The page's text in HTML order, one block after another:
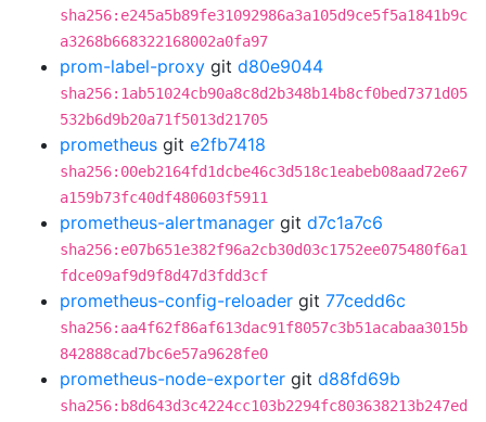
sha256:e245a5b89fe31092986a3a105d9ce5f5a1841b9c
a3268b668322168002a0fa97
prom-label-proxy git d80e9044
sha256:1ab51024cb90a8c8d2b348b14b8cf0bed7371d05
532b6d9b20a71f5013d21705
prometheus git e2fb7418
sha256:00eb2164fd1dcbe46c3d518c1eabeb08aad72e67
a159b73fc40df480603f5911
prometheus-alertmanager git d7c1a7c6
sha256:e07b651e382f96a2cb30d03c1752ee075480f6a1
fdce09af9d9f8d47d3fdd3cf
prometheus-config-reloader git 77cedd6c
sha256:aa4f62f86af613dac91f8057c3b51acabaa3015b
842888cad7bc6e57a9628fe0
prometheus-node-exporter git d88fd69b
sha256:b8d643d3c4224cc103b2294fc803638213b247ed